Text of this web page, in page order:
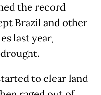
the record
Brazil and other
last year,
to clear land